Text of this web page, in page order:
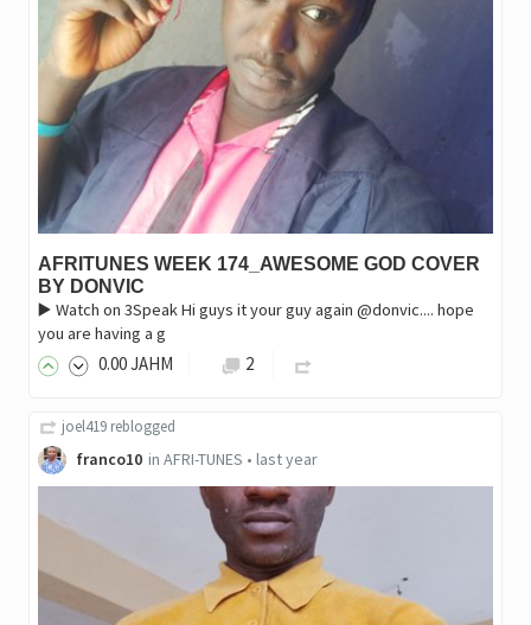
AFRITUNES WEEK 174_AWESOME GOD COVER
BY DONVIC
▶️ Watch on 3Speak ‎Hi guys it your guy again @donvic.... hope
you are having a g
0.00JAHM 2
joel419 reblogged
franco10 in AFRI-TUNES • last year